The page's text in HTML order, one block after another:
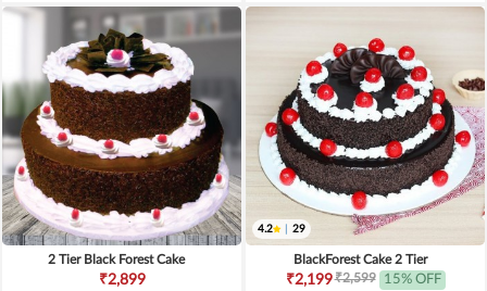
2 Tier Black Forest Cake
₹2,899
4.2 29
BlackForest Cake 2 Tier
₹2,199₹2,599 15% OFF